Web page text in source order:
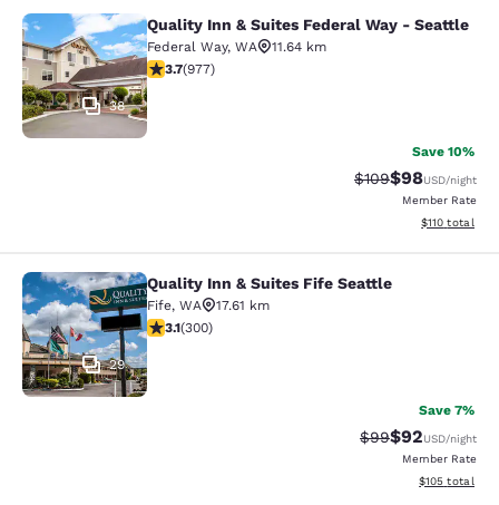
Quality Inn & Suites Federal Way -
38
Quality Inn & Suites Federal Way - Seattle
Federal Way, WA
11.64 km
3.72 stars rating. Good. 977 reviews
3.7(977)
Save 10%
Strikethrough
$109Discounted
$98USD/night
Member Rate
View
$110 total
Quality Inn & Suites Fife Seattle
29
Quality Inn & Suites Fife Seattle
Fife, WA
17.61 km
3.11 stars rating. Good. 300 reviews
3.1(300)
Save 7%
Strikethrough
$99Discounted
$92USD/night
Member Rate
View
$105 total